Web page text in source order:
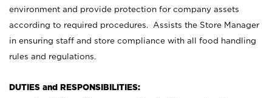
environment and provide protection for company assets
according to required procedures. Assists the Store Manager
in ensuring staff and store compliance with all food handling
rules and regulations.
DUTIES and RESPONSIBILITIES: